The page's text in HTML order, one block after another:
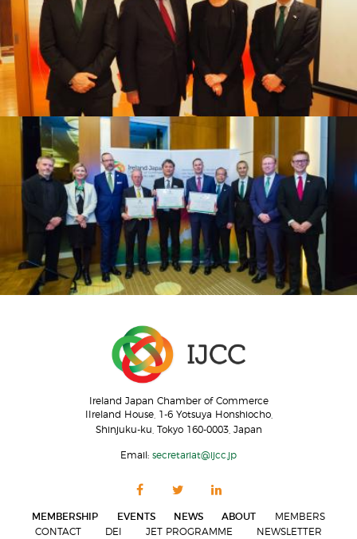
Ireland Japan Chamber of Commerce
IIreland House, 1-6 Yotsuya Honshiocho,
Shinjuku-ku, Tokyo 160-0003, Japan
Email: secretariat@ijcc.jp
MEMBERSHIP EVENTS NEWS ABOUT
MEMBERS
CONTACT
DEI JET PROGRAMME NEWSLETTER